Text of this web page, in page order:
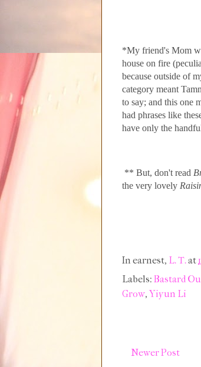
*My friend's Mom
house on fire
because outside of
category meant
to say; and this one
had phrases like
have only the
** But, don't read
the very lovely
In earnest, L. T.at
Labels: Bastard
Grow, Yiyun Li
Newer Post